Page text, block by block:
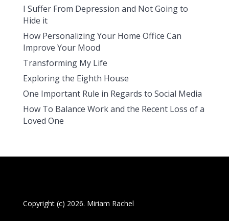
I Suffer From Depression and Not Going to
Hide it
How Personalizing Your Home Office Can
Improve Your Mood
Transforming My Life
Exploring the Eighth House
One Important Rule in Regards to Social Media
How To Balance Work and the Recent Loss of a
Loved One
Copyright (c) 2026. Miriam Rachel